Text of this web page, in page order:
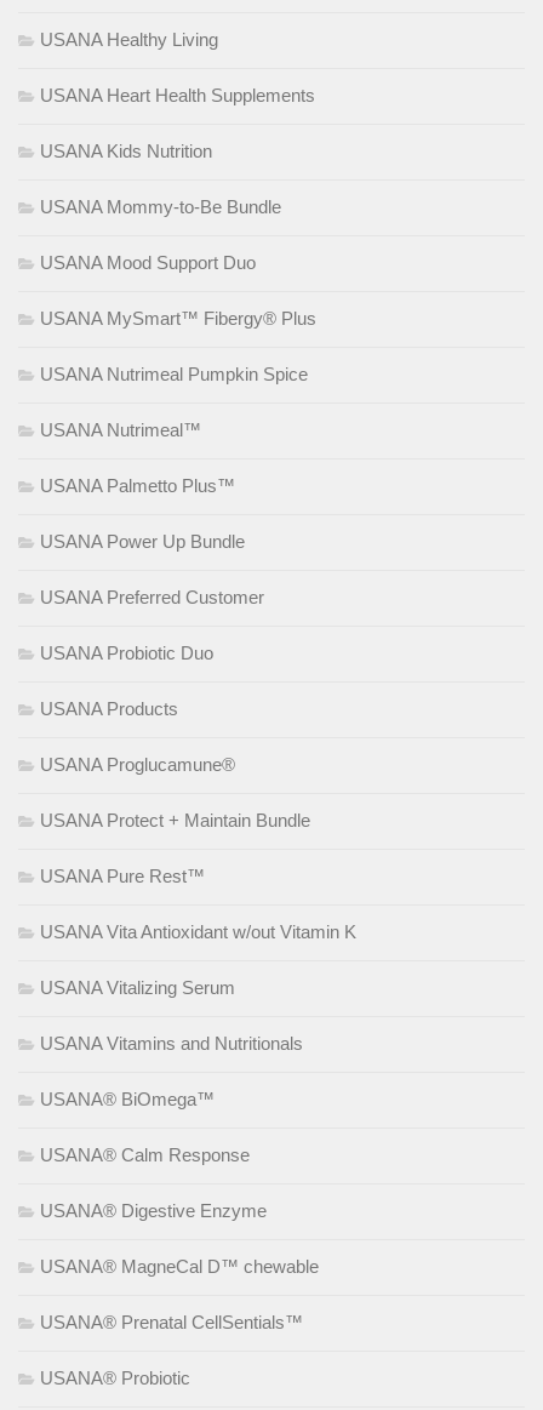
USANA Healthy Living
USANA Heart Health Supplements
USANA Kids Nutrition
USANA Mommy-to-Be Bundle
USANA Mood Support Duo
USANA MySmart™ Fibergy® Plus
USANA Nutrimeal Pumpkin Spice
USANA Nutrimeal™
USANA Palmetto Plus™
USANA Power Up Bundle
USANA Preferred Customer
USANA Probiotic Duo
USANA Products
USANA Proglucamune®
USANA Protect + Maintain Bundle
USANA Pure Rest™
USANA Vita Antioxidant w/out Vitamin K
USANA Vitalizing Serum
USANA Vitamins and Nutritionals
USANA® BiOmega™
USANA® Calm Response
USANA® Digestive Enzyme
USANA® MagneCal D™ chewable
USANA® Prenatal CellSentials™
USANA® Probiotic